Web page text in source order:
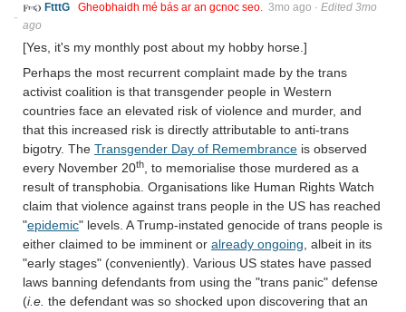
FtttG Gheobhaidh mé bás ar an gcnoc seo. 3mo ago · Edited 3mo
ago
[Yes, it's my monthly post about my hobby horse.]
Perhaps the most recurrent complaint made by the trans
activist coalition is that transgender people in Western
countries face an elevated risk of violence and murder, and
that this increased risk is directly attributable to anti-trans
bigotry. The Transgender Day of Remembrance is observed
every November 20th, to memorialise those murdered as a
result of transphobia. Organisations like Human Rights Watch
claim that violence against trans people in the US has reached
"epidemic" levels. A Trump-instated genocide of trans people is
either claimed to be imminent or already ongoing, albeit in its
"early stages" (conveniently). Various US states have passed
laws banning defendants from using the "trans panic" defense
(i.e. the defendant was so shocked upon discovering that an